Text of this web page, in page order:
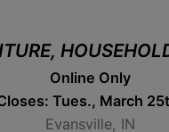
Online Only
Bidding Closes: Tues.,
Evansville, IN